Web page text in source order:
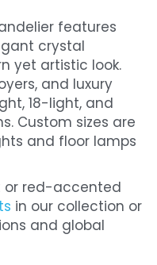
features
crystal
yet artistic look.
and luxury
18-light, and
Custom sizes are
and floor lamps
in our collection or
and global